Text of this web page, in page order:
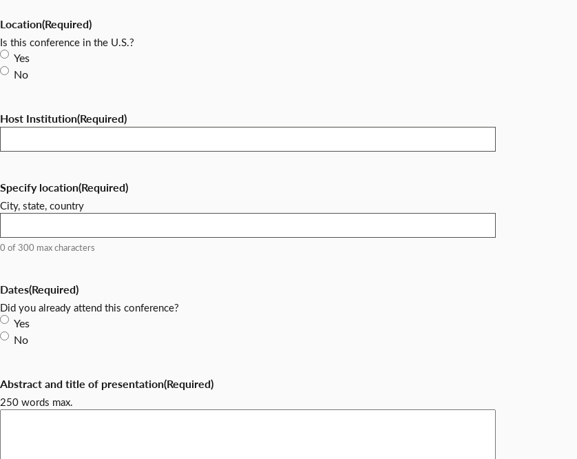
Location(Required)
Is this conference in the U.S.?
Yes
No
Host Institution(Required)
Specify location(Required)
City, state, country
0 of 300 max characters
Dates(Required)
Did you already attend this conference?
Yes
No
Abstract and title of presentation(Required)
250 words max.